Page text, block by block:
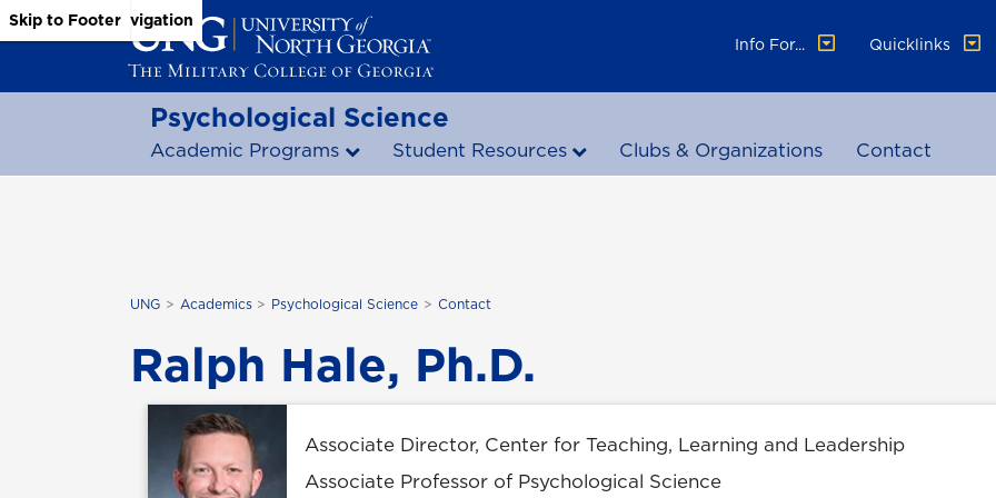
Skip to Main Content
Skip to Main Navigation
Skip to Footer
Info For...
Quicklinks
Psychological Science
Academic Programs Student Resources Clubs & Organizations Contact
UNG Academics Psychological Science Contact
Ralph Hale, Ph.D.
Associate Director, Center for Teaching, Learning and Leadership
Associate Professor of Psychological Science